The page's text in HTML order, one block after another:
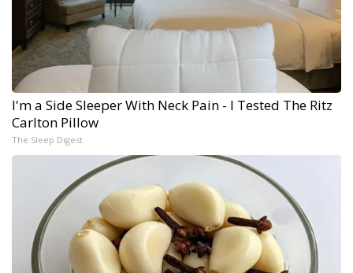
I'm a Side Sleeper With Neck Pain - I Tested The Ritz
Carlton Pillow
The Sleep Digest